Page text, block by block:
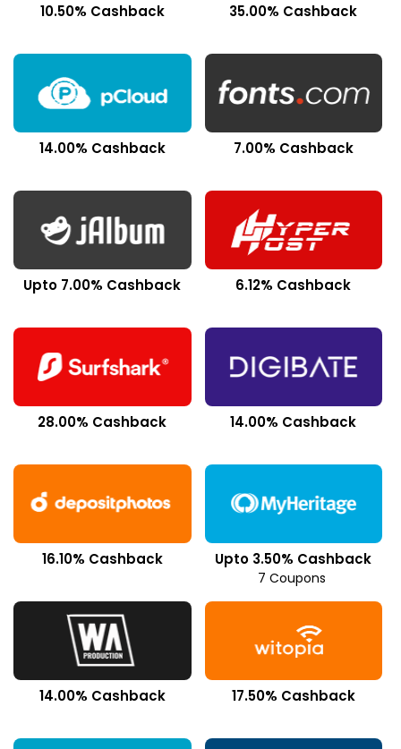
10.50% Cashback 35.00% Cashback
14.00% Cashback 7.00% Cashback
Upto 7.00% Cashback 6.12% Cashback
28.00% Cashback 14.00% Cashback
16.10% Cashback Upto 3.50% Cashback
7 Coupons
14.00% Cashback 17.50% Cashback